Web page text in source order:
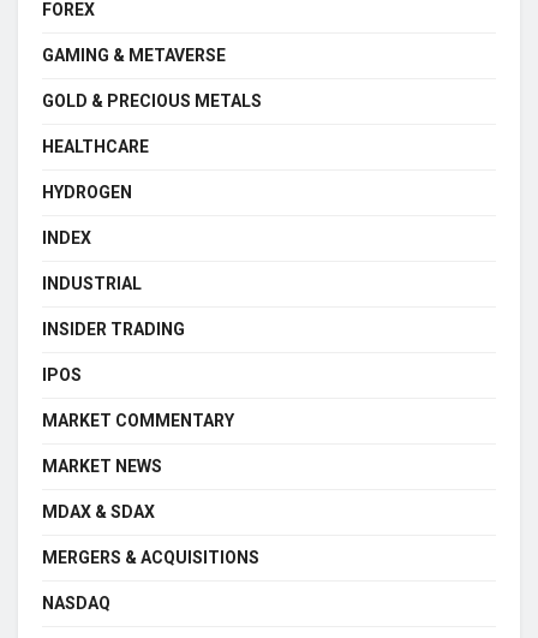
FOREX
GAMING & METAVERSE
GOLD & PRECIOUS METALS
HEALTHCARE
HYDROGEN
INDEX
INDUSTRIAL
INSIDER TRADING
IPOS
MARKET COMMENTARY
MARKET NEWS
MDAX & SDAX
MERGERS & ACQUISITIONS
NASDAQ